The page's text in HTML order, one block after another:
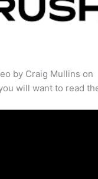
by Craig Mullins on
will want to read